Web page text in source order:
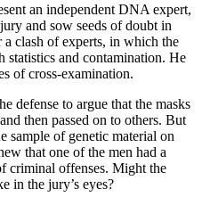
an independent DNA expert,
and sow seeds of doubt in
clash of experts, in which the
statistics and contamination. He
of cross-examination.
defense to argue that the masks
then passed on to others. But
sample of genetic material on
that one of the men had a
criminal offenses. Might the
in the jury’s eyes?